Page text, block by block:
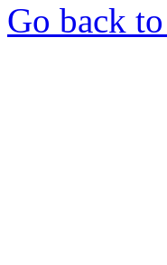
Go back